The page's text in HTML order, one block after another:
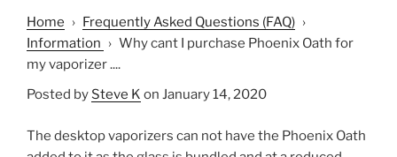
Home › Frequently Asked Questions (FAQ) ›
Information › Why cant I purchase Phoenix Oath for
my vaporizer ....
Posted by Steve K on January 14, 2020
The desktop vaporizers can not have the Phoenix Oath